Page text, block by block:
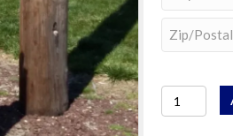
/
Postal
Gibraltar
Landover